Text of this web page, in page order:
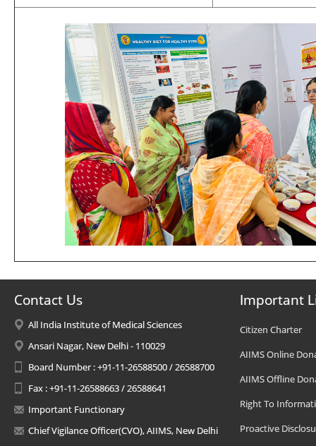
Contact Us
All India Institute of Medical Sciences
Ansari Nagar, New Delhi - 110029
Board Number : +91-11-26588500 / 26588700
Fax : +91-11-26588663 / 26588641
Important Functionary
Chief Vigilance Officer(CVO), AIIMS, New Delhi
Important
Citizen Charter
AIIMS Online
AIIMS Offline
Right To
Proactive